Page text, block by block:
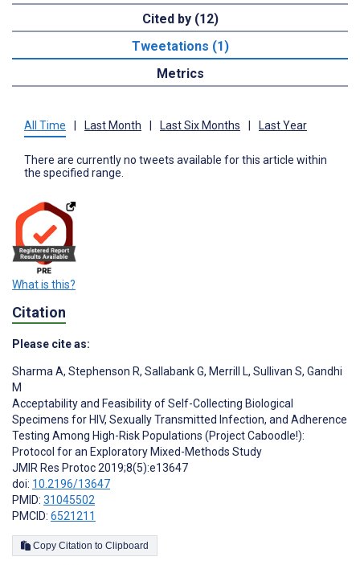
Cited by (12)
Tweetations (1)
Metrics
All Time Last Month Last Six Months Last Year
There are currently no tweets available for this article within
the specified range.
What is this?
Citation
Please cite as:
Sharma A, Stephenson R, Sallabank G, Merrill L, Sullivan S, Gandhi
M
Acceptability and Feasibility of Self-Collecting Biological
Specimens for HIV, Sexually Transmitted Infection, and Adherence
Testing Among High-Risk Populations (Project Caboodle!):
Protocol for an Exploratory Mixed-Methods Study
JMIR Res Protoc 2019;8(5):e13647
doi: 10.2196/13647
PMID: 31045502
PMCID: 6521211
Copy Citation to Clipboard